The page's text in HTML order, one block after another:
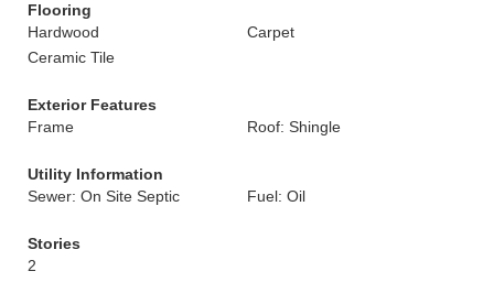
Flooring
Hardwood
Carpet
Ceramic Tile
Exterior Features
Frame
Roof: Shingle
Utility Information
Sewer: On Site Septic
Fuel: Oil
Stories
2